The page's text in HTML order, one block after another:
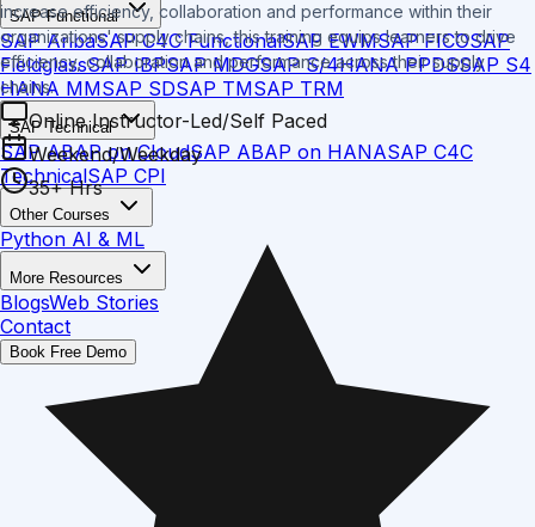
SAP Functional
SAP AribaSAP C4C FunctionalSAP EWMSAP FICOSAP
FieldglassSAP IBPSAP MDGSAP S/4HANA PPDSSAP S4
HANA MMSAP SDSAP TMSAP TRM
SAP Technical
SAP ABAP on CloudSAP ABAP on HANASAP C4C
TechnicalSAP CPI
Other Courses
Python AI & ML
More Resources
BlogsWeb Stories
Contact
Book Free Demo
increase efficiency, collaboration and performance within their
organizations' supply chains, this training equips learners to drive
efficiency, collaboration and performance across their supply
chains.
Online Instructor-Led/Self Paced
Weekend/Weekday
35+ Hrs